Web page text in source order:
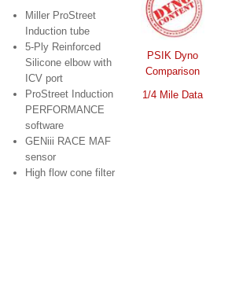
Miller ProStreet
Induction tube
5-Ply Reinforced
Silicone elbow with
ICV port
ProStreet Induction
PERFORMANCE
software
GENiii RACE MAF
sensor
High flow cone filter
PSIK Dyno
Comparison
1/4 Mile Data